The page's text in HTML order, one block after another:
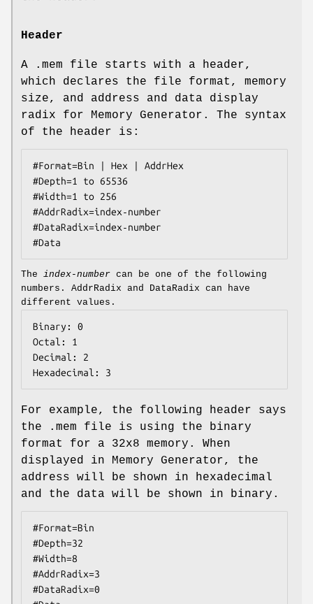
Header
A .mem file starts with a header,
which declares the file format, memory
size, and address and data display
radix for Memory Generator. The syntax
of the header is:
#Format=Bin | Hex | AddrHex
#Depth=1 to 65536
#Width=1 to 256
#AddrRadix=index‐number
#DataRadix=index‐number
#Data
The index‐number can be one of the following
numbers. AddrRadix and DataRadix can have
different values.
Binary: 0
Octal: 1
Decimal: 2
Hexadecimal: 3
For example, the following header says
the .mem file is using the binary
format for a 32x8 memory. When
displayed in Memory Generator, the
address will be shown in hexadecimal
and the data will be shown in binary.
#Format=Bin
#Depth=32
#Width=8
#AddrRadix=3
#DataRadix=0